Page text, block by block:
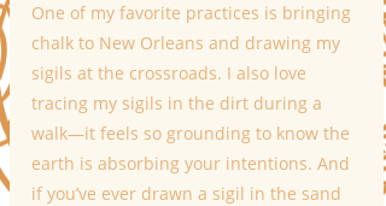
One of my favorite practices is bringing
chalk to New Orleans and drawing my
sigils at the crossroads. I also love
tracing my sigils in the dirt during a
walk—it feels so grounding to know the
earth is absorbing your intentions. And
if you’ve ever drawn a sigil in the sand